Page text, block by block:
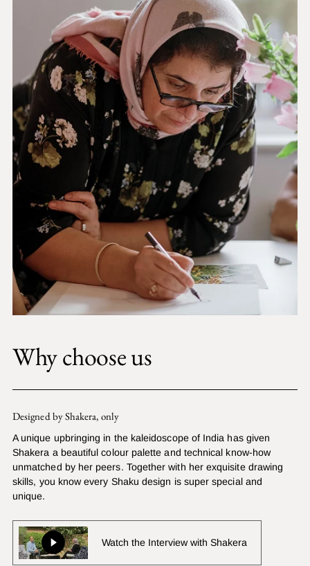
Why choose us
Designed by Shakera, only
A unique upbringing in the kaleidoscope of India has given
Shakera a beautiful colour palette and technical know-how
unmatched by her peers. Together with her exquisite drawing
skills, you know every Shaku design is super special and
unique.
Watch the Interview with Shakera